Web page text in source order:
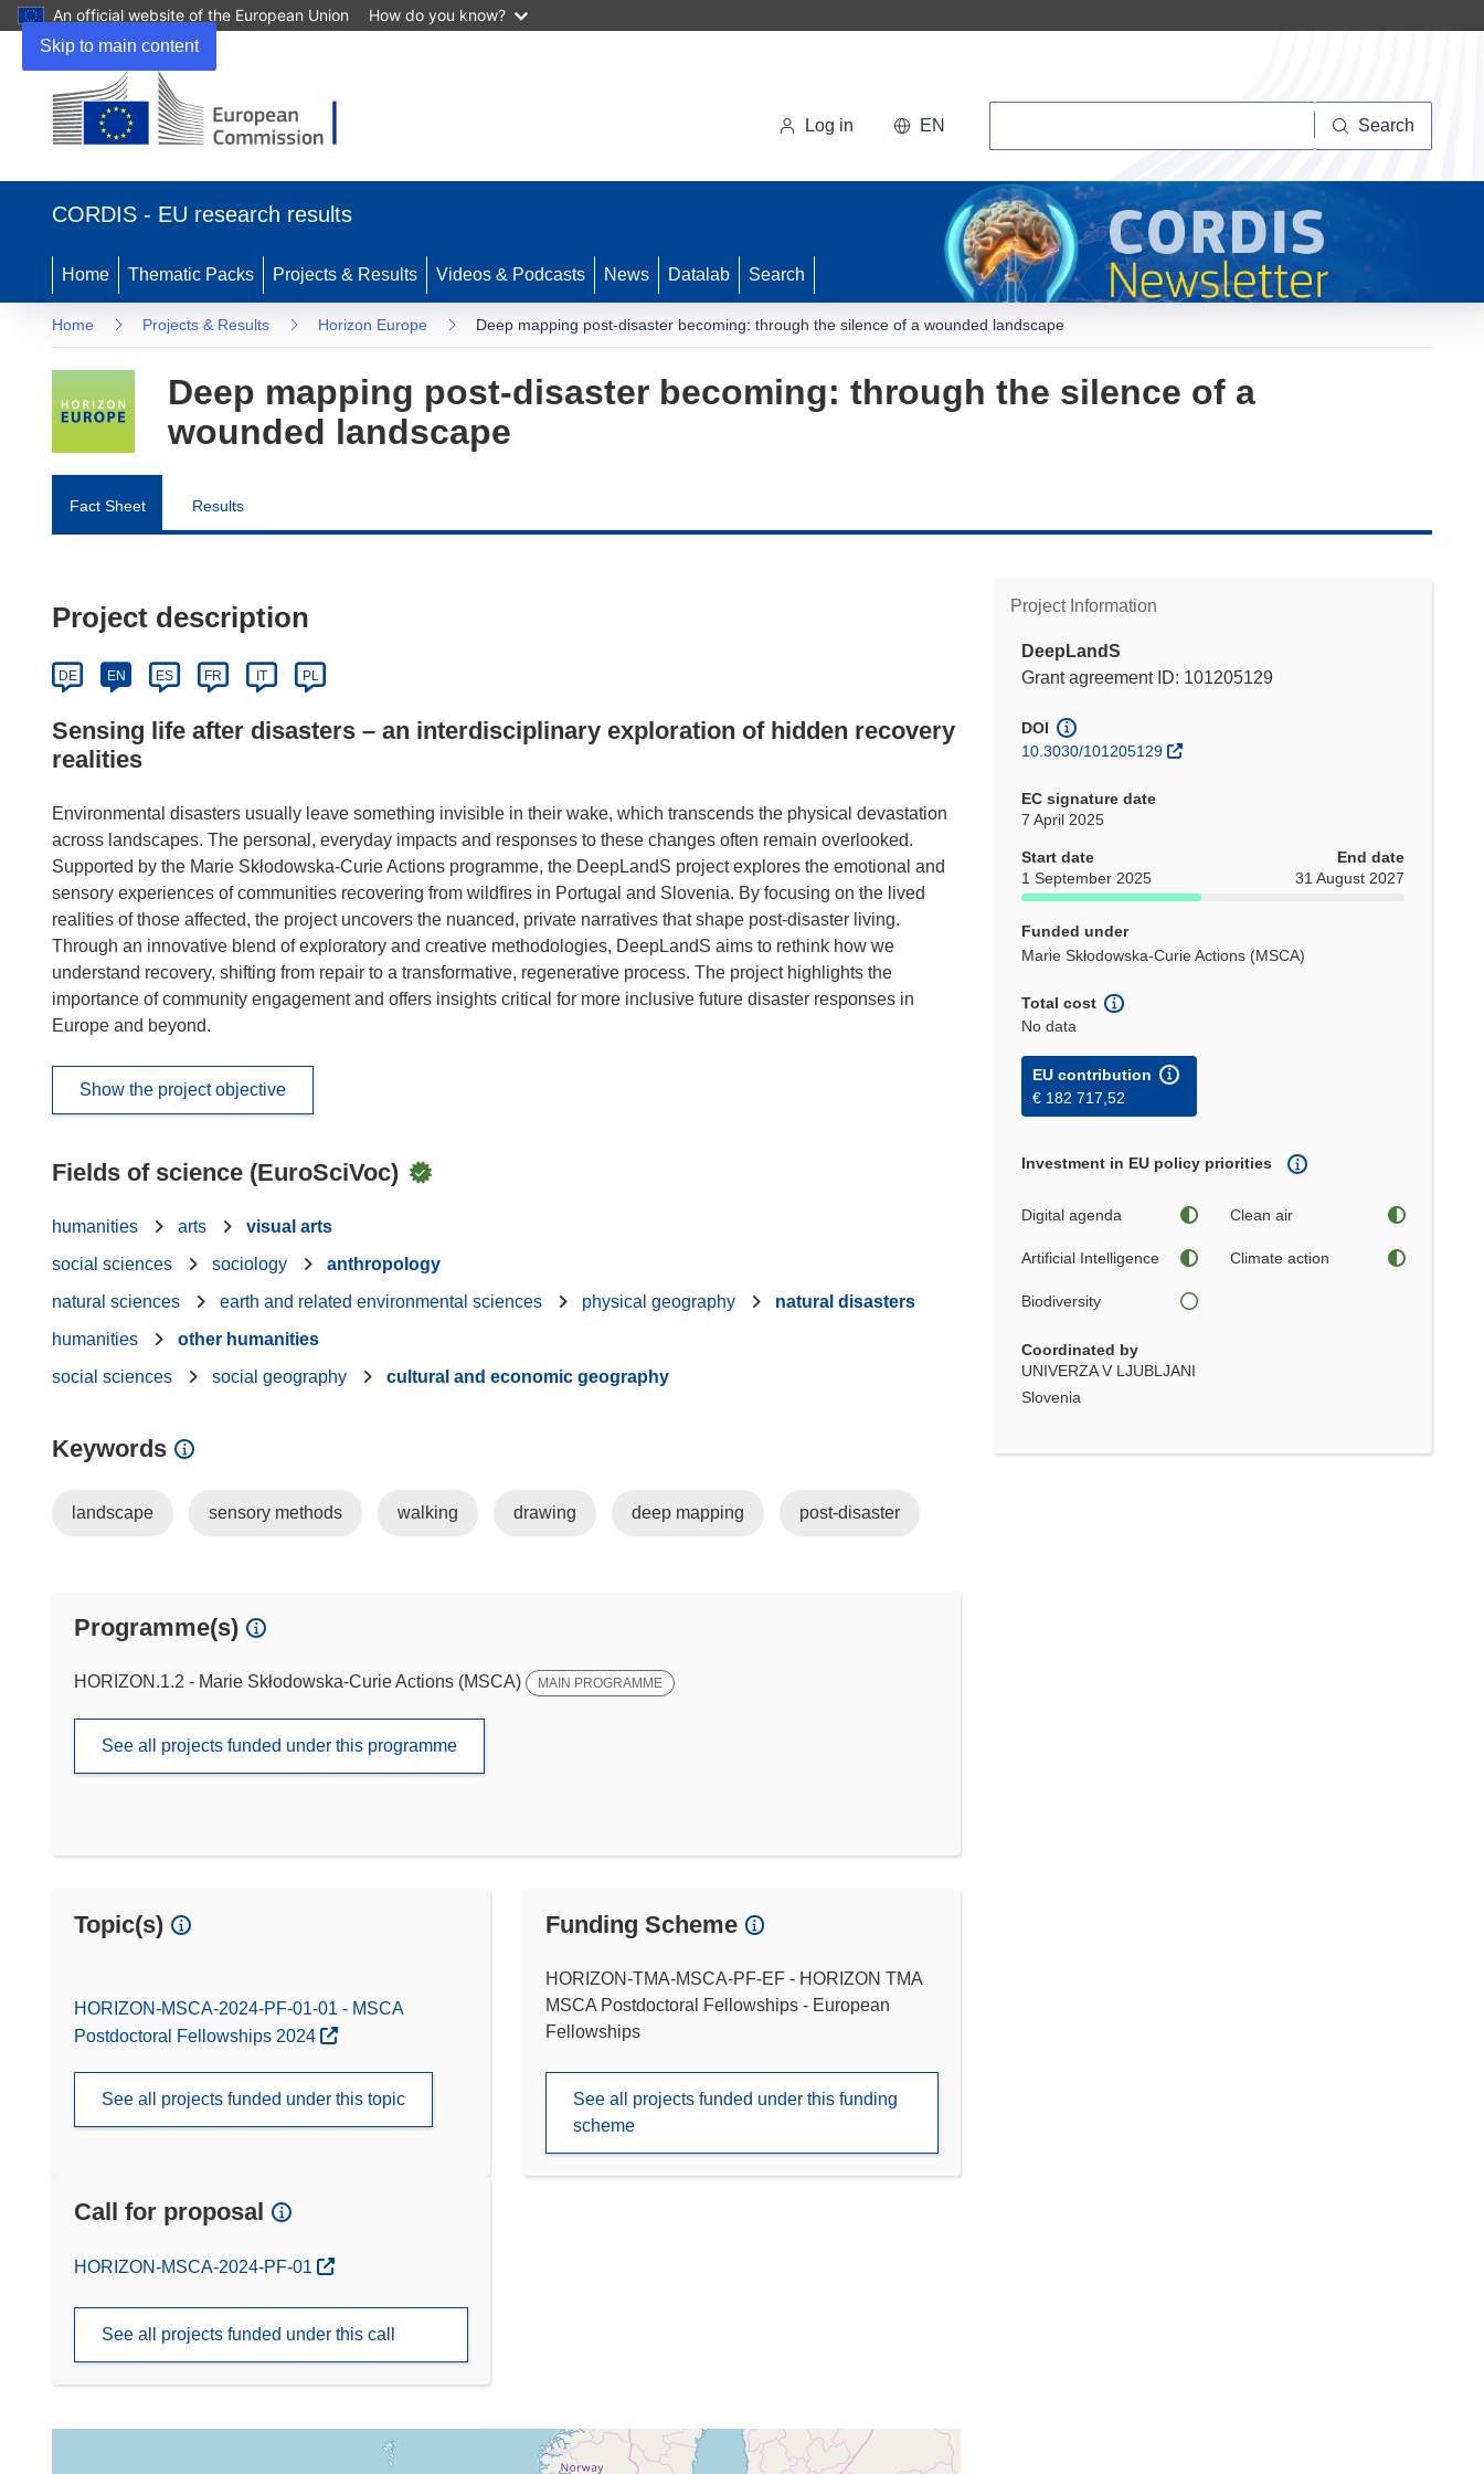
Skip to main content
An official website of the European Union How do you know?
Log in EN Search
CORDIS - EU research results
Home Thematic Packs Projects & Results Videos & Podcasts News Datalab Search
Home Projects & Results Horizon Europe Deep mapping post-disaster becoming: through the silence of a wounded landscape
Deep mapping post-disaster becoming: through the silence of a
wounded landscape
Fact Sheet Results
Project Information
DeepLandS
Grant agreement ID: 101205129
DOI
10.3030/101205129
EC signature date
7 April 2025
Start date
1 September 2025
End date
31 August 2027
Funded under
Marie Skłodowska-Curie Actions (MSCA)
Total cost
No data
EU contribution
€ 182 717,52
Investment in EU policy priorities
Digital agenda Clean air
Artificial Intelligence Climate action
Biodiversity
Coordinated by
UNIVERZA V LJUBLJANI
Slovenia
Project description
DE EN ES FR IT PL
Sensing life after disasters – an interdisciplinary exploration of hidden recovery
realities
Environmental disasters usually leave something invisible in their wake, which transcends the physical devastation
across landscapes. The personal, everyday impacts and responses to these changes often remain overlooked.
Supported by the Marie Skłodowska-Curie Actions programme, the DeepLandS project explores the emotional and
sensory experiences of communities recovering from wildfires in Portugal and Slovenia. By focusing on the lived
realities of those affected, the project uncovers the nuanced, private narratives that shape post-disaster living.
Through an innovative blend of exploratory and creative methodologies, DeepLandS aims to rethink how we
understand recovery, shifting from repair to a transformative, regenerative process. The project highlights the
importance of community engagement and offers insights critical for more inclusive future disaster responses in
Europe and beyond.
Show the project objective
Fields of science (EuroSciVoc)
humanities arts
visual arts
social sciences
sociology
anthropology
natural sciences
earth and related environmental sciences physical geography
natural disasters
humanities
other humanities
social sciences
social geography cultural and economic geography
Keywords
landscape sensory methods walking drawing deep mapping post-disaster
Programme(s)
HORIZON.1.2 - Marie Skłodowska-Curie Actions (MSCA) MAIN PROGRAMME
See all projects funded under this programme
Topic(s)
HORIZON-MSCA-2024-PF-01-01 - MSCA
Postdoctoral Fellowships 2024
See all projects funded under this topic
Funding Scheme
HORIZON-TMA-MSCA-PF-EF - HORIZON TMA
MSCA Postdoctoral Fellowships - European
Fellowships
See all projects funded under this funding
scheme
Call for proposal
(opens in new window)
HORIZON-MSCA-2024-PF-01
See all projects funded under this call